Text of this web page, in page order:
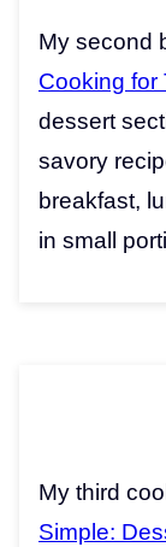
My second
Cooking for
dessert
savory
breakfast,
in small
My third
Simple: